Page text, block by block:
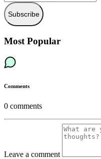
Subscribe
Most Popular
Comments
0 comments
Leave a comment